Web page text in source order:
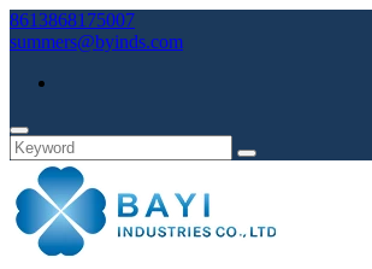
8613868175007
summers@byinds.com